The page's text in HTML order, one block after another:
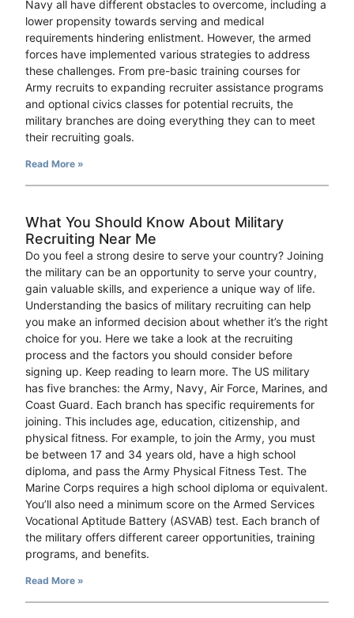
Navy all have different obstacles to overcome, including a
lower propensity towards serving and medical
requirements hindering enlistment. However, the armed
forces have implemented various strategies to address
these challenges. From pre-basic training courses for
Army recruits to expanding recruiter assistance programs
and optional civics classes for potential recruits, the
military branches are doing everything they can to meet
their recruiting goals.
Read More »
What You Should Know About Military
Recruiting Near Me
Do you feel a strong desire to serve your country? Joining
the military can be an opportunity to serve your country,
gain valuable skills, and experience a unique way of life.
Understanding the basics of military recruiting can help
you make an informed decision about whether it’s the right
choice for you. Here we take a look at the recruiting
process and the factors you should consider before
signing up. Keep reading to learn more. The US military
has five branches: the Army, Navy, Air Force, Marines, and
Coast Guard. Each branch has specific requirements for
joining. This includes age, education, citizenship, and
physical fitness. For example, to join the Army, you must
be between 17 and 34 years old, have a high school
diploma, and pass the Army Physical Fitness Test. The
Marine Corps requires a high school diploma or equivalent.
You’ll also need a minimum score on the Armed Services
Vocational Aptitude Battery (ASVAB) test. Each branch of
the military offers different career opportunities, training
programs, and benefits.
Read More »